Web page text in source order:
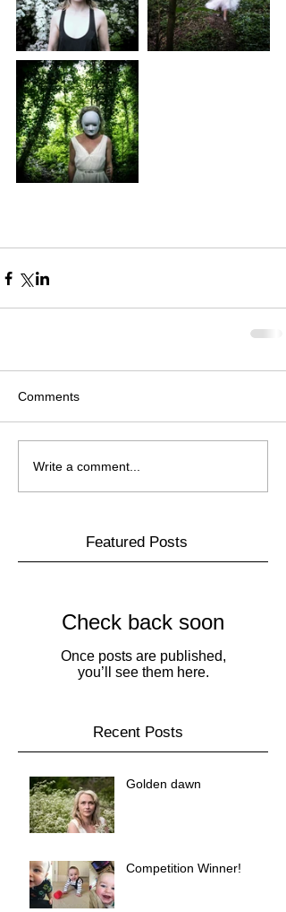
Comments
Write a comment...
Featured Posts
Check back soon
Once posts are published,
you’ll see them here.
Recent Posts
Golden dawn
Competition Winner!